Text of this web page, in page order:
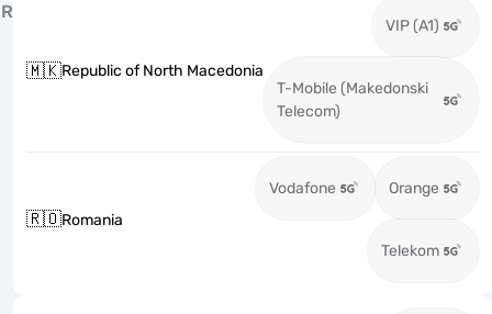
R
🇲🇰Republic of North Macedonia
VIP (A1)
T-Mobile (Makedonski
Telecom)
🇷🇴Romania
Vodafone Orange
Telekom